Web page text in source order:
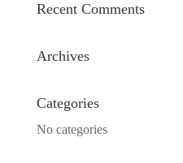
Recent Comments
Archives
Categories
No categories